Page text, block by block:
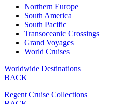
Northern Europe
South America
South Pacific
Transoceanic Crossings
Grand Voyages
World Cruises
Worldwide Destinations
BACK
Regent Cruise Collections